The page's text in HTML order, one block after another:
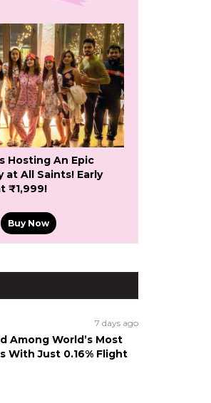
Hosting An Epic
at All Saints! Early
₹1,999!
Buy Now
7 days ago
Among World’s Most
With Just 0.16% Flight